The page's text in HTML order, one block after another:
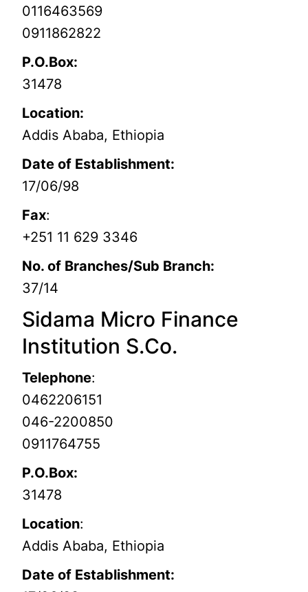
0116463569
0911862822
P.O.Box:
31478
Location:
Addis Ababa, Ethiopia
Date of Establishment:
17/06/98
Fax:
+251 11 629 3346
No. of Branches/Sub Branch:
37/14
Sidama Micro Finance
Institution S.Co.
Telephone:
0462206151
046-2200850
0911764755
P.O.Box:
31478
Location:
Addis Ababa, Ethiopia
Date of Establishment: